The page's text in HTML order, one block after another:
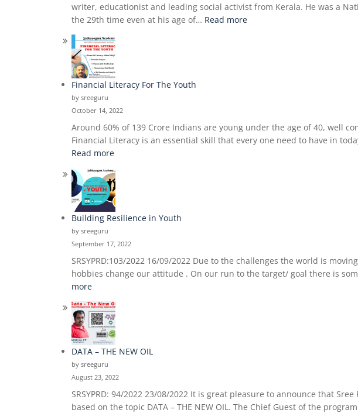
writer, educationist and leading social activist from Kerala. He was a
the 29th time even at his age of… Read more:
Financial Literacy For The Youth
by sreeguru
October 14, 2022
Around 60% of 139 Crore Indians are young under the age of 40, well
Financial Literacy is an essential skill that every one need to have in
Read more:
Literacy
For
The
Youth
Building Resilience in Youth
by sreeguru
September 17, 2022
SRSYPRD:103/2022 16/09/2022 Due to the challenges the world is
hobbies change our attitude . On our run to the target/ goal there is
more:
Resilience
in
Youth
DATA – THE NEW OIL
by sreeguru
August 23, 2022
SRSYPRD: 94/2022 23/08/2022 It is great pleasure to announce that
based on the topic DATA – THE NEW OIL. The Chief Guest of the